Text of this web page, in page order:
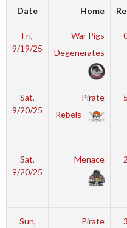
Date Home
Fri,
9/19/25
War Pigs
Degenerates
Sat,
9/20/25
Pirate
Rebels
Sat,
9/20/25
Menace
Sun,
Pirate